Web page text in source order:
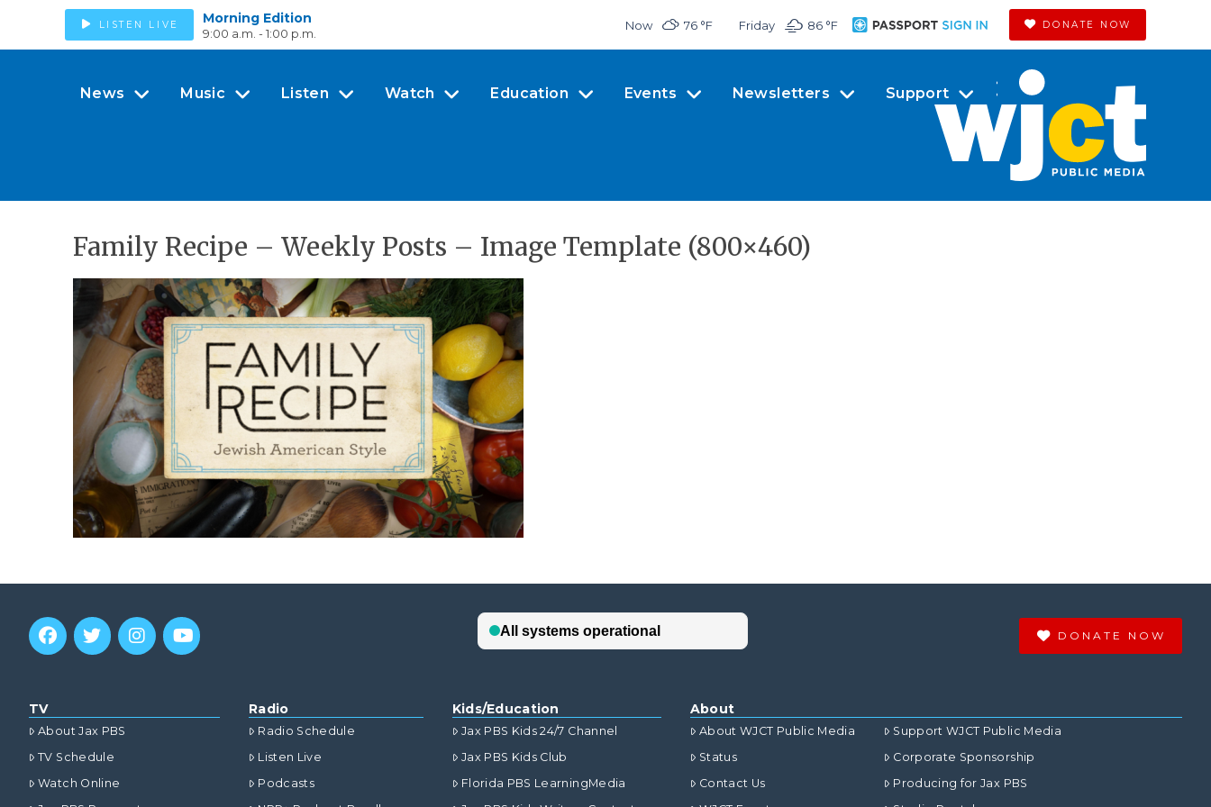
LISTEN LIVE Morning Edition
9:00 a.m. - 1:00 p.m.
Now 76 °F Friday 86 °F DONATE NOW
News Music Listen Watch Education Events Newsletters Support
Family Recipe – Weekly Posts – Image Template (800×460)
DONATE NOW
TV
About Jax PBS
TV Schedule
Watch Online
Radio
Radio Schedule
Listen Live
Podcasts
Kids/Education
Jax PBS Kids 24/7 Channel
Jax PBS Kids Club
Florida PBS LearningMedia
About
About WJCT Public Media
Status
Contact Us
Support WJCT Public Media
Corporate Sponsorship
Producing for Jax PBS